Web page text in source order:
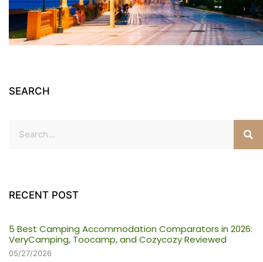
SEARCH
RECENT POST
5 Best Camping Accommodation Comparators in 2026:
VeryCamping, Toocamp, and Cozycozy Reviewed
05/27/2026